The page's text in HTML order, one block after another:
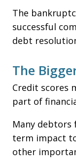
The
successful
debt
The
Credit scores
part of
Many debtors
term impact
other